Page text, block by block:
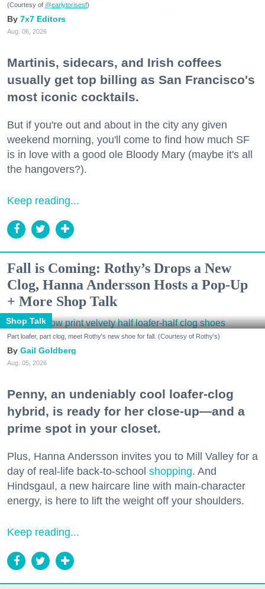
(Courtesy of @earlytorisesf)
7x7 Editors
Aug. 06, 2026
Martinis, sidecars, and Irish coffees
usually get top billing as San Francisco's
most iconic cocktails.
But if you're out and about in the city any given
weekend morning, you'll come to find how much SF
is in love with a good ole Bloody Mary (maybe it's all
the hangovers?).
Keep reading...
Fall is Coming: Rothy’s Drops a New
Clog, Hanna Andersson Hosts a Pop-Up
+ More Shop Talk
Shop Talk
Part loafer, part clog, meet Rothy's new shoe for fall. (Courtesy of Rothy's)
Gail Goldberg
Aug. 05, 2026
Penny, an undeniably cool loafer-clog
hybrid, is ready for her close-up—and a
prime spot in your closet.
Plus, Hanna Andersson invites you to Mill Valley for a
day of real-life back-to-school shopping. And
Hindsgaul, a new haircare line with main-character
energy, is here to lift the weight off your shoulders.
Keep reading...